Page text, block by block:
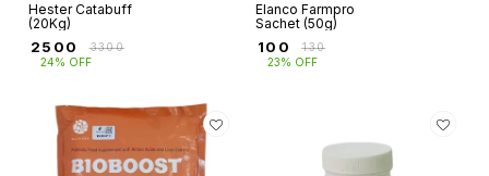
Hester Catabuff
(20Kg)
2500 ₹3300
24% OFF
Elanco Farmpro
Sachet (50g)
100 ₹130
23% OFF